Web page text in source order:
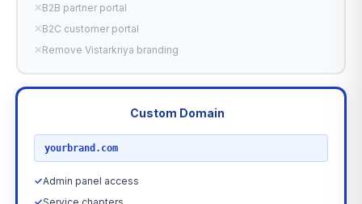
✕B2B partner portal
✕B2C customer portal
✕Remove Vistarkriya branding
Custom Domain
yourbrand.com
✓Admin panel access